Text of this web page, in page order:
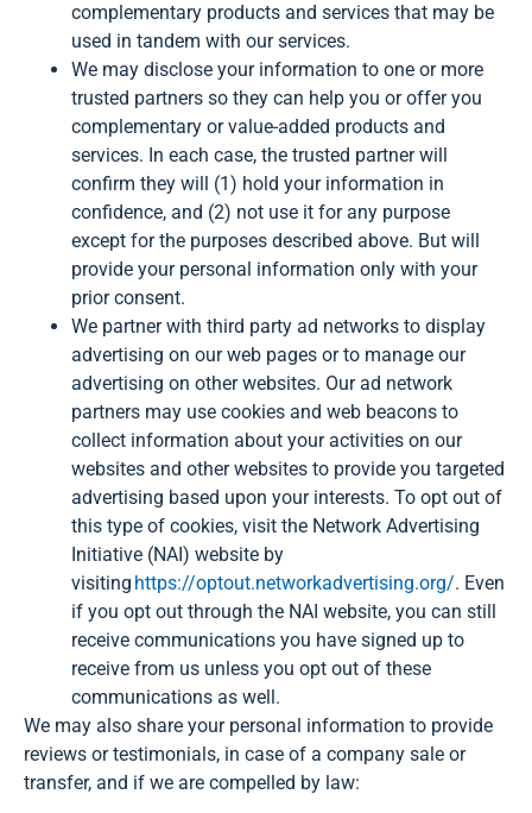
complementary products and services that may be
used in tandem with our services.
We may disclose your information to one or more
trusted partners so they can help you or offer you
complementary or value-added products and
services. In each case, the trusted partner will
confirm they will (1) hold your information in
confidence, and (2) not use it for any purpose
except for the purposes described above. But will
provide your personal information only with your
prior consent.
We partner with third party ad networks to display
advertising on our web pages or to manage our
advertising on other websites. Our ad network
partners may use cookies and web beacons to
collect information about your activities on our
websites and other websites to provide you targeted
advertising based upon your interests. To opt out of
this type of cookies, visit the Network Advertising
Initiative (NAI) website by
visiting https://optout.networkadvertising.org/. Even
if you opt out through the NAI website, you can still
receive communications you have signed up to
receive from us unless you opt out of these
communications as well.
We may also share your personal information to provide
reviews or testimonials, in case of a company sale or
transfer, and if we are compelled by law: